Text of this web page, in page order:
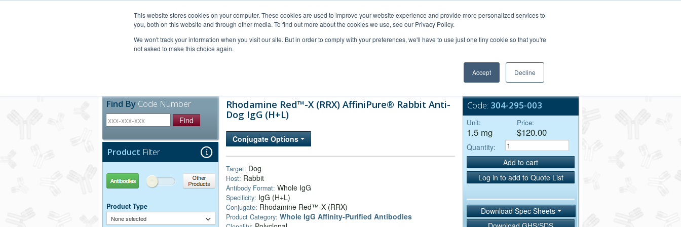
This website stores cookies on your computer. These cookies are used to improve your website experience and provide more personalized services to
you, both on this website and through other media. To find out more about the cookies we use, see our Privacy Policy.
We won't track your information when you visit our site. But in order to comply with your preferences, we'll have to use just one tiny cookie so that you're
not asked to make this choice again.
Accept Decline
Bulk Service
Find By Code Number
Find
Product Filter
Antibodies Other Products
Product Type
None selected
Rhodamine Red™-X (RRX) AffiniPure® Rabbit Anti-
Dog IgG (H+L)
Conjugate Options
Target: Dog
Host: Rabbit
Antibody Format: Whole IgG
Specificity: IgG (H+L)
Conjugate: Rhodamine Red™-X (RRX)
Product Category: Whole IgG Affinity-Purified Antibodies
Code: 304-295-003
Unit:
1.5 mg
Price:
$120.00
Quantity:
Add to cart
Log in to add to Quote List
Download Spec Sheets